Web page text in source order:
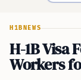
H1B NEWS
H-1B Visa
Workers